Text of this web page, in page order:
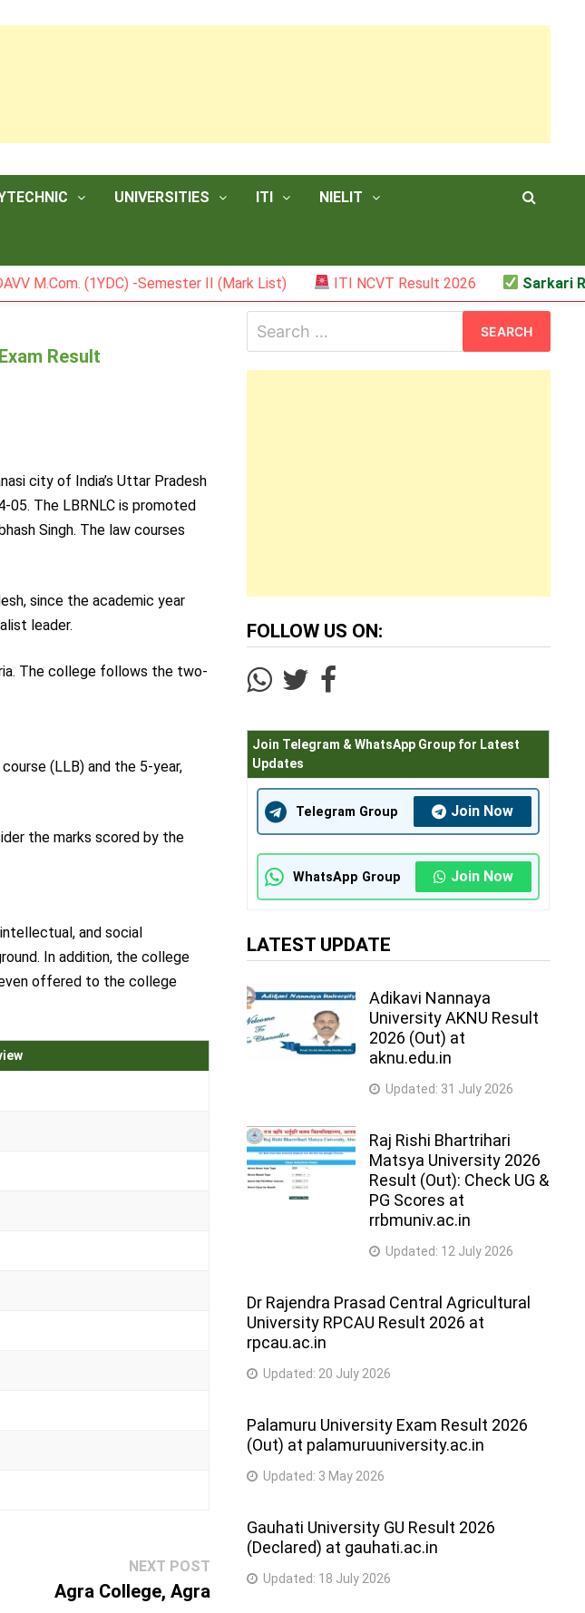
UNIVERSITIES ITI NIELIT
(1YDC) -Semester II (Mark List) ITI NCVT Result 2026 Sarkari
Result
city of India’s Uttar Pradesh
05. The LBRNLC is promoted
Singh. The law courses
since the academic year
leader.
The college follows the two-
(LLB) and the 5-year,
the marks scored by the
and social
In addition, the college
offered to the college
NEXT POSTNext
post:
Agra College, Agra
for:
FOLLOW US ON:
Join Telegram & WhatsApp Group for Latest
Updates
Telegram Group Join Now
WhatsApp Group Join Now
LATEST UPDATE
Adikavi Nannaya
University AKNU Result
2026 (Out) at
aknu.edu.in
Updated: 31 July 2026
Raj Rishi Bhartrihari
Matsya University 2026
Result (Out): Check UG &
PG Scores at
rrbmuniv.ac.in
Updated: 12 July 2026
Dr Rajendra Prasad Central Agricultural
University RPCAU Result 2026 at
rpcau.ac.in
Updated: 20 July 2026
Palamuru University Exam Result 2026
(Out) at palamuruuniversity.ac.in
Updated: 3 May 2026
Gauhati University GU Result 2026
(Declared) at gauhati.ac.in
Updated: 18 July 2026